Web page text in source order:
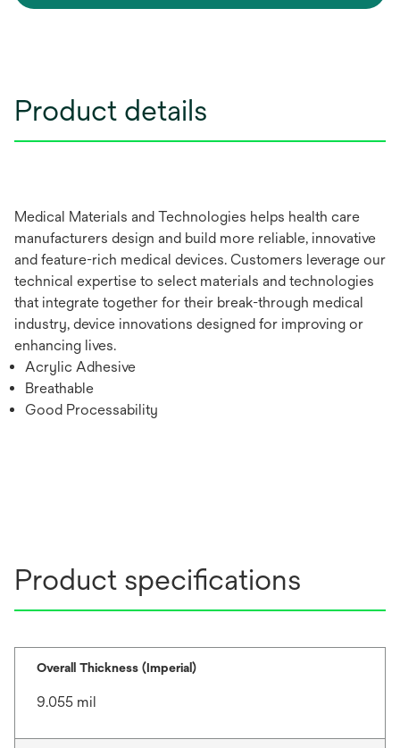
Product details
Medical Materials and Technologies helps health care
manufacturers design and build more reliable, innovative
and feature-rich medical devices. Customers leverage our
technical expertise to select materials and technologies
that integrate together for their break-through medical
industry, device innovations designed for improving or
enhancing lives.
Acrylic Adhesive
Breathable
Good Processability
Product specifications
Overall Thickness (Imperial)
9.055 mil